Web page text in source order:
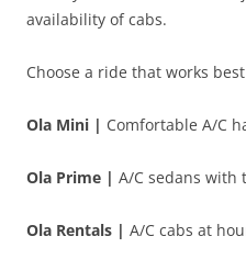
availability of cabs.
Choose a ride that works
Ola Mini | Comfortable A/C
Ola Prime | A/C sedans with
Ola Rentals | A/C cabs at